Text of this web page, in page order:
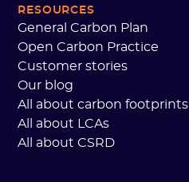
RESOURCES
General Carbon Plan
Open Carbon Practice
Customer stories
Our blog
All about carbon footprints
All about LCAs
All about CSRD